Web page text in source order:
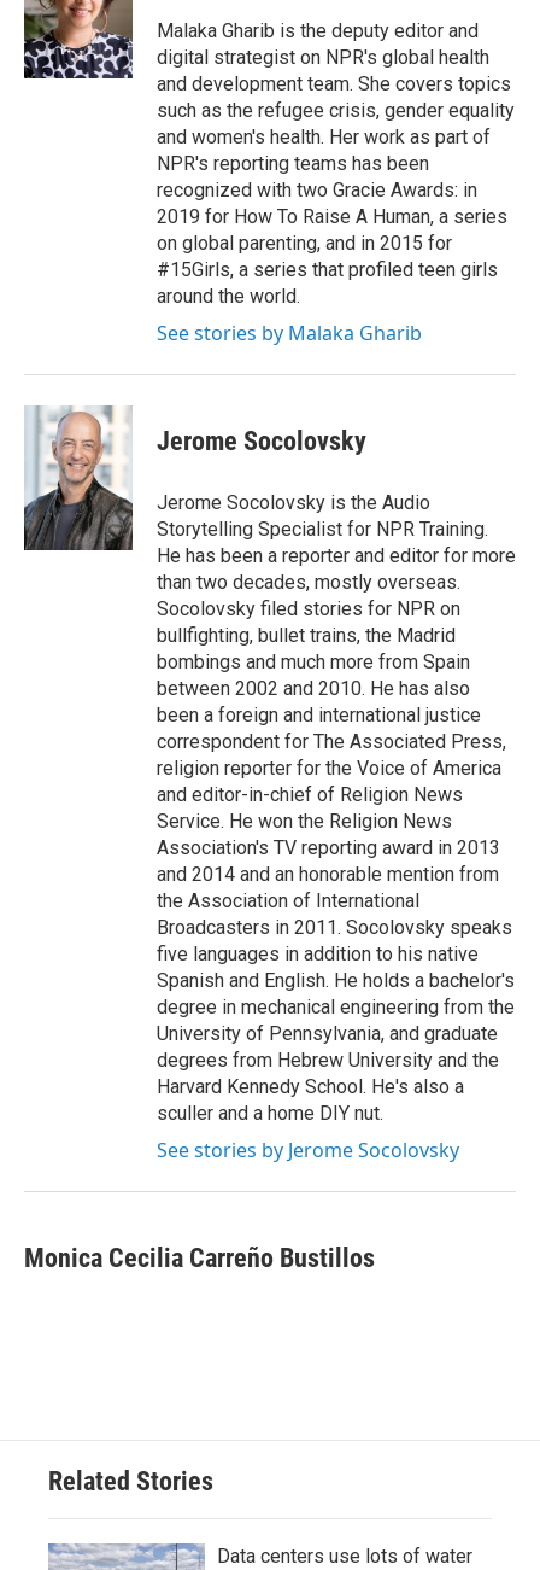
o
k
r
I
n
Malaka Gharib is the deputy editor and
digital strategist on NPR's global health
and development team. She covers topics
such as the refugee crisis, gender equality
and women's health. Her work as part of
NPR's reporting teams has been
recognized with two Gracie Awards: in
2019 for How To Raise A Human, a series
on global parenting, and in 2015 for
#15Girls, a series that profiled teen girls
around the world.
See stories by Malaka Gharib
Jerome Socolovsky
Jerome Socolovsky is the Audio
Storytelling Specialist for NPR Training.
He has been a reporter and editor for more
than two decades, mostly overseas.
Socolovsky filed stories for NPR on
bullfighting, bullet trains, the Madrid
bombings and much more from Spain
between 2002 and 2010. He has also
been a foreign and international justice
correspondent for The Associated Press,
religion reporter for the Voice of America
and editor-in-chief of Religion News
Service. He won the Religion News
Association's TV reporting award in 2013
and 2014 and an honorable mention from
the Association of International
Broadcasters in 2011. Socolovsky speaks
five languages in addition to his native
Spanish and English. He holds a bachelor's
degree in mechanical engineering from the
University of Pennsylvania, and graduate
degrees from Hebrew University and the
Harvard Kennedy School. He's also a
sculler and a home DIY nut.
See stories by Jerome Socolovsky
Monica Cecilia Carreño Bustillos
Related Stories
Data centers use lots of water